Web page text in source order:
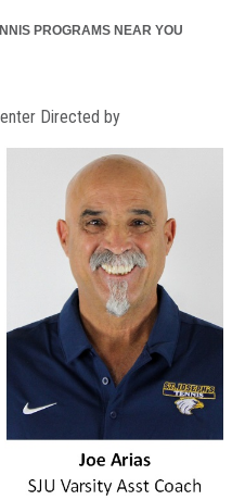
PROGRAMS NEAR YOU
Directed by